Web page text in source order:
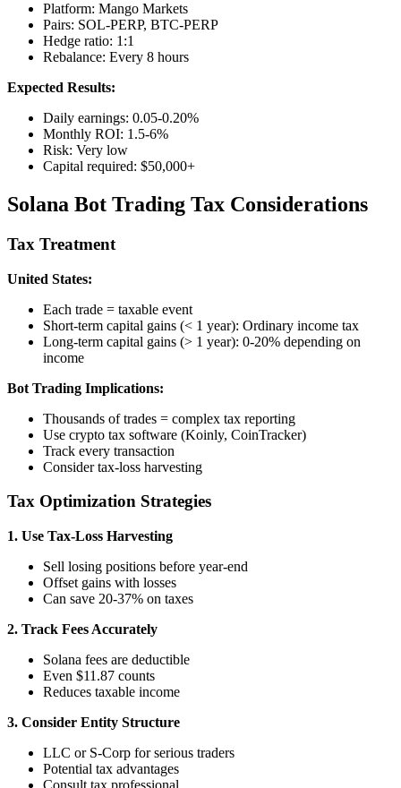
Platform: Mango Markets
Pairs: SOL-PERP, BTC-PERP
Hedge ratio: 1:1
Rebalance: Every 8 hours
Expected Results:
Daily earnings: 0.05-0.20%
Monthly ROI: 1.5-6%
Risk: Very low
Capital required: $50,000+
Solana Bot Trading Tax Considerations
Tax Treatment
United States:
Each trade = taxable event
Short-term capital gains (< 1 year): Ordinary income tax
Long-term capital gains (> 1 year): 0-20% depending on
income
Bot Trading Implications:
Thousands of trades = complex tax reporting
Use crypto tax software (Koinly, CoinTracker)
Track every transaction
Consider tax-loss harvesting
Tax Optimization Strategies
1. Use Tax-Loss Harvesting
Sell losing positions before year-end
Offset gains with losses
Can save 20-37% on taxes
2. Track Fees Accurately
Solana fees are deductible
Even $11.87 counts
Reduces taxable income
3. Consider Entity Structure
LLC or S-Corp for serious traders
Potential tax advantages
Consult tax professional